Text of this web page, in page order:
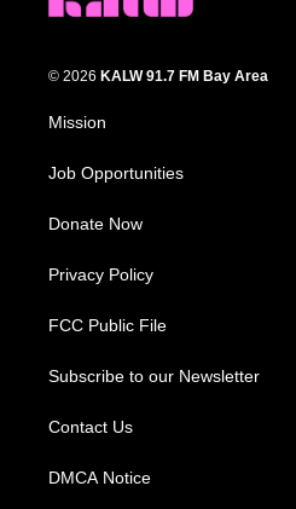
© 2026 KALW 91.7 FM Bay Area
Mission
Job Opportunities
Donate Now
Privacy Policy
FCC Public File
Subscribe to our Newsletter
Contact Us
DMCA Notice